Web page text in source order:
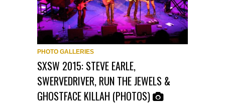
PHOTO GALLERIES
SXSW 2015: STEVE EARLE,
SWERVEDRIVER, RUN THE JEWELS &
GHOSTFACE KILLAH (PHOTOS)